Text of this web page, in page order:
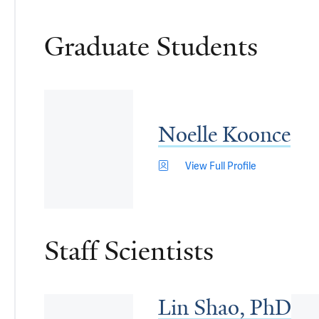
Graduate Students
Noelle Koonce
View Full Profile
Staff Scientists
Lin Shao, PhD